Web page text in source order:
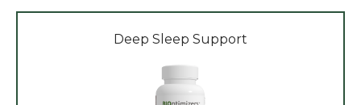
Deep Sleep Support